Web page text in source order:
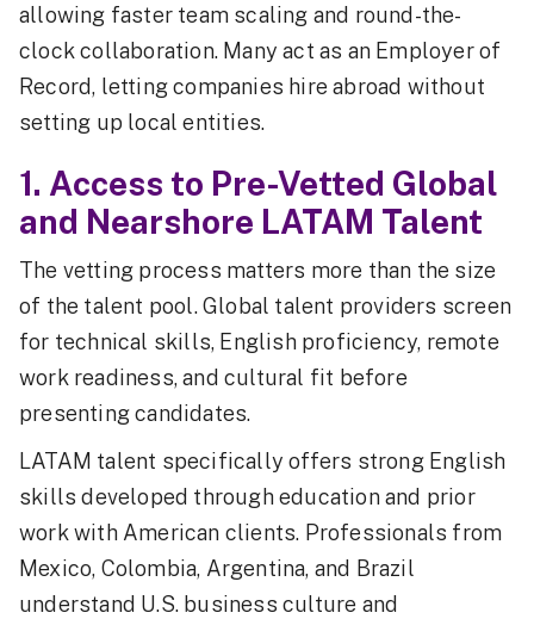
allowing faster team scaling and round-the-
clock collaboration. Many act as an Employer of
Record, letting companies hire abroad without
setting up local entities.
1. Access to Pre-Vetted Global
and Nearshore LATAM Talent
The vetting process matters more than the size
of the talent pool. Global talent providers screen
for technical skills, English proficiency, remote
work readiness, and cultural fit before
presenting candidates.
LATAM talent specifically offers strong English
skills developed through education and prior
work with American clients. Professionals from
Mexico, Colombia, Argentina, and Brazil
understand U.S. business culture and